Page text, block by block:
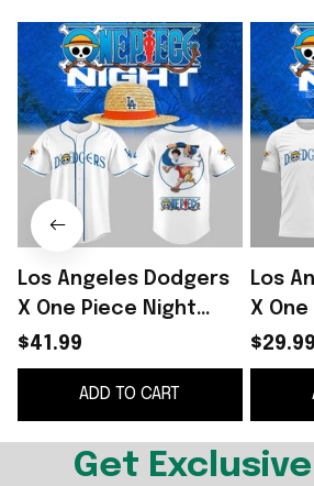
Los Angeles Dodgers
X One Piece Night
Jersey 2026 LA
Dodgers Merch Gift
For Baseball Fans
$41.99
ADD TO CART
Los
X
Shirt
$29.99
Get